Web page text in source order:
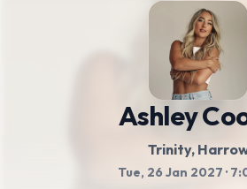
Ashley
Trinity,
Tue, 26 Jan 2027 ·